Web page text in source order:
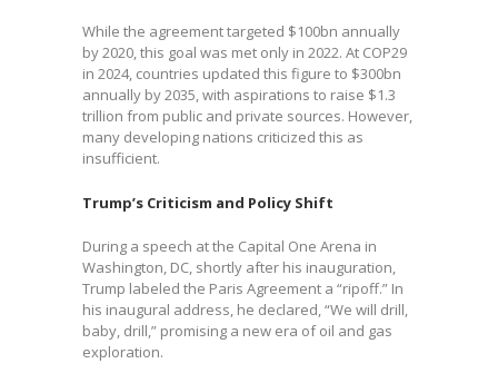
While the agreement targeted $100bn annually
by 2020, this goal was met only in 2022. At COP29
in 2024, countries updated this figure to $300bn
annually by 2035, with aspirations to raise $1.3
trillion from public and private sources. However,
many developing nations criticized this as
insufficient.
Trump’s Criticism and Policy Shift
During a speech at the Capital One Arena in
Washington, DC, shortly after his inauguration,
Trump labeled the Paris Agreement a “ripoff.” In
his inaugural address, he declared, “We will drill,
baby, drill,” promising a new era of oil and gas
exploration.